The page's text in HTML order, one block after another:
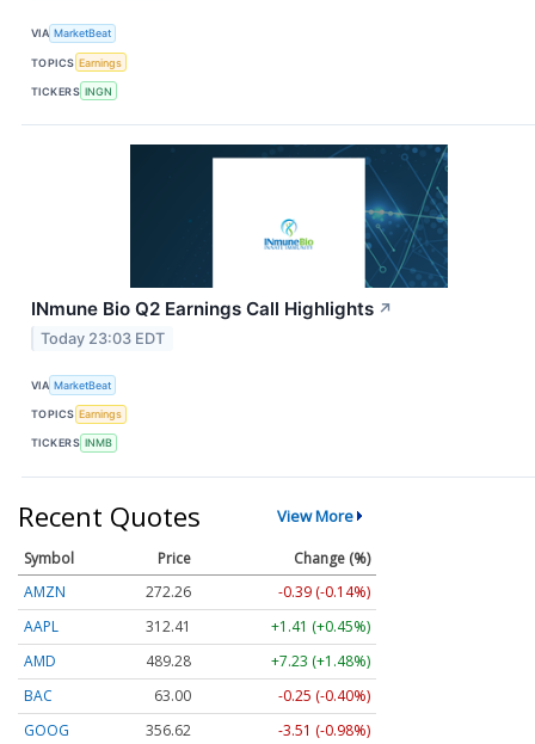
VIA MarketBeat
TOPICS Earnings
TICKERS INGN
INmune Bio Q2 Earnings Call Highlights ↗
Today 23:03 EDT
VIA MarketBeat
TOPICS Earnings
TICKERS INMB
Recent Quotes View More
Symbol Price
Change (%)
AMZN
272.26
-0.39 (-0.14%)
AAPL
312.41
+1.41 (+0.45%)
AMD
489.28
+7.23 (+1.48%)
BAC
63.00
-0.25 (-0.40%)
GOOG
356.62
-3.51 (-0.98%)